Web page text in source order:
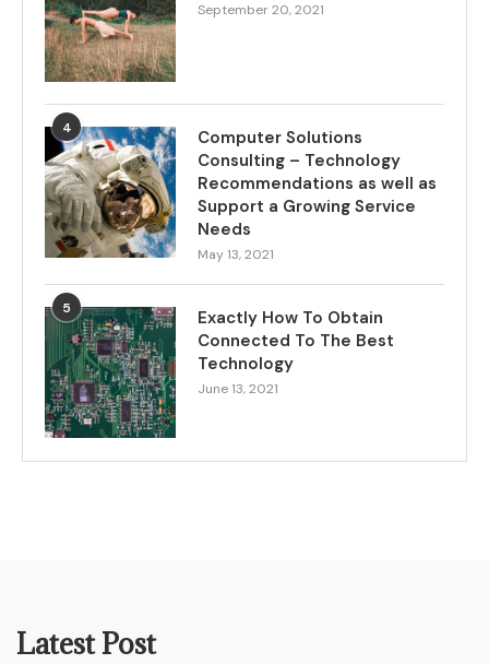
September 20, 2021
4
Computer Solutions
Consulting – Technology
Recommendations as well as
Support a Growing Service
Needs
May 13, 2021
5
Exactly How To Obtain
Connected To The Best
Technology
June 13, 2021
Latest Post